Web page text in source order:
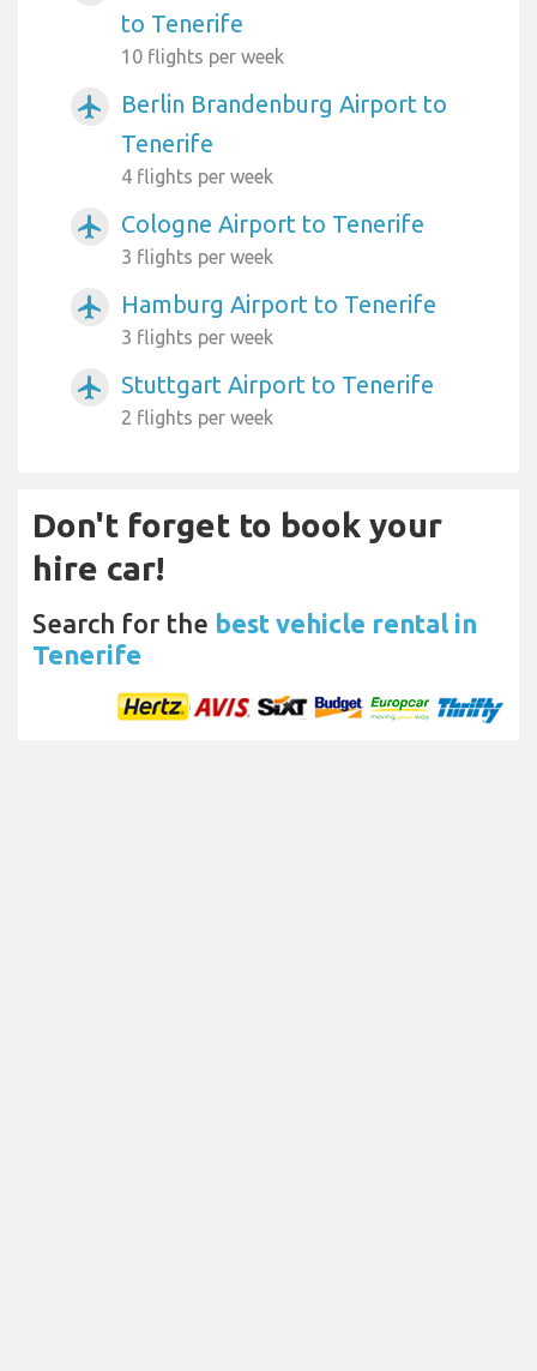
to Tenerife
10 flights per week
airplanemode_active
Berlin Brandenburg Airport to
Tenerife
4 flights per week
airplanemode_active Cologne Airport to Tenerife
3 flights per week
airplanemode_active Hamburg Airport to Tenerife
3 flights per week
airplanemode_active Stuttgart Airport to Tenerife
2 flights per week
Don't forget to book your
hire car!
Search for the best vehicle rental in
Tenerife